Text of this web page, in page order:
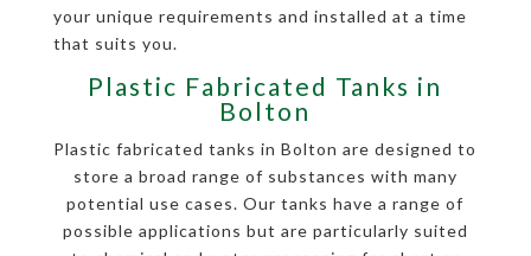
your unique requirements and installed at a time
that suits you.
Plastic Fabricated Tanks in
Bolton
Plastic fabricated tanks in Bolton are designed to
store a broad range of substances with many
potential use cases. Our tanks have a range of
possible applications but are particularly suited